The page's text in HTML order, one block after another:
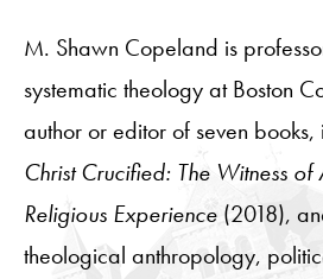
M. Shawn Copeland is
systematic theology at Boston
author or editor of seven books,
Christ Crucified: The Witness
Religious Experience (2018),
theological anthropology,